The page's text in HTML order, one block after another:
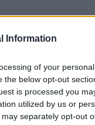
Information
of your
the below opt-out
is processed you
utilized by us or
separately opt-out